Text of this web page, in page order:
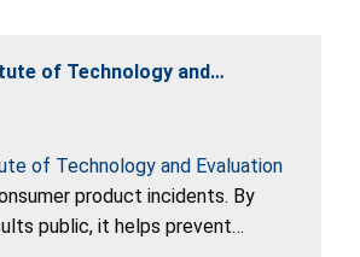
of Technology and
of Technology and Evaluation
product incidents. By
public, it helps prevent